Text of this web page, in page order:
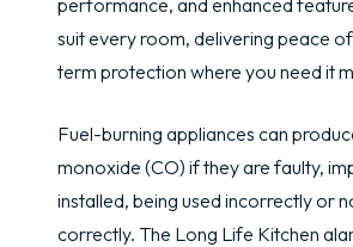
suit every room, delivering peace
term protection where you need it
Fuel-burning appliances can
monoxide (CO) if they are faulty,
installed, being used incorrectly or
correctly. The Long Life Kitchen